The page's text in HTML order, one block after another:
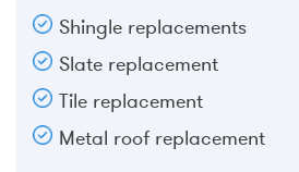
Shingle replacements
Slate replacement
Tile replacement
Metal roof replacement